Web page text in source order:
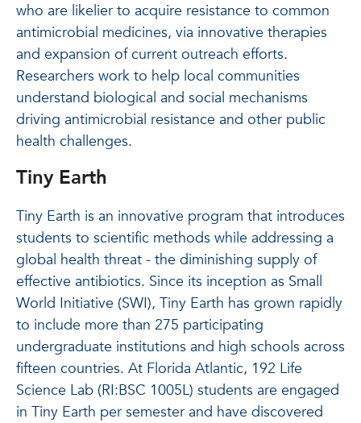
who are likelier to acquire resistance to common
antimicrobial medicines, via innovative therapies
and expansion of current outreach efforts.
Researchers work to help local communities
understand biological and social mechanisms
driving antimicrobial resistance and other public
health challenges.
Tiny Earth
Tiny Earth is an innovative program that introduces
students to scientific methods while addressing a
global health threat - the diminishing supply of
effective antibiotics. Since its inception as Small
World Initiative (SWI), Tiny Earth has grown rapidly
to include more than 275 participating
undergraduate institutions and high schools across
fifteen countries. At Florida Atlantic, 192 Life
Science Lab (RI:BSC 1005L) students are engaged
in Tiny Earth per semester and have discovered